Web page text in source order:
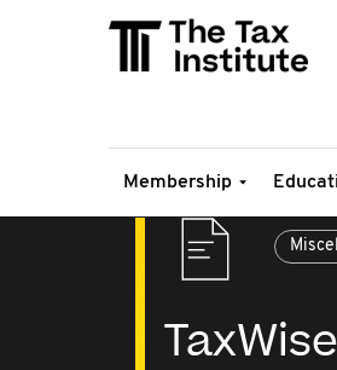
Membership